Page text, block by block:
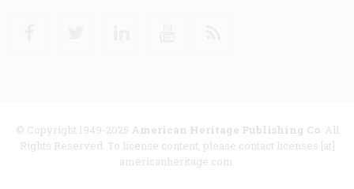
© Copyright 1949-2025 American Heritage Publishing Co. All
Rights Reserved. To license content, please contact licenses [at]
americanheritage.com.